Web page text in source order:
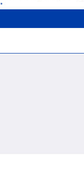
*